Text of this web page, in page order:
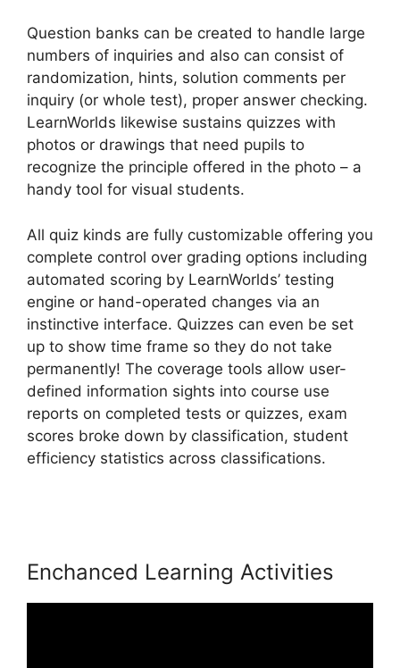
Question banks can be created to handle large
numbers of inquiries and also can consist of
randomization, hints, solution comments per
inquiry (or whole test), proper answer checking.
LearnWorlds likewise sustains quizzes with
photos or drawings that need pupils to
recognize the principle offered in the photo – a
handy tool for visual students.
All quiz kinds are fully customizable offering you
complete control over grading options including
automated scoring by LearnWorlds’ testing
engine or hand-operated changes via an
instinctive interface. Quizzes can even be set
up to show time frame so they do not take
permanently! The coverage tools allow user-
defined information sights into course use
reports on completed tests or quizzes, exam
scores broke down by classification, student
efficiency statistics across classifications.
Enchanced Learning Activities